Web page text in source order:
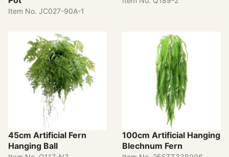
Item No. JC027-90A-1
45cm Artificial Fern
Hanging Ball
100cm Artificial Hanging
Blechnum Fern